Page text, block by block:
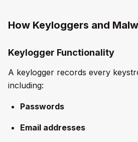
How Keyloggers and
Keylogger Functionality
A keylogger records every
including:
Passwords
Email addresses